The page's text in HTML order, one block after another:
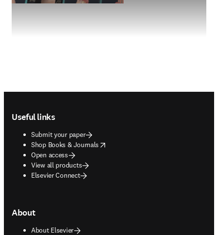
Useful links
Submit your paper
Shop Books & Journals
opens in new tab/window
Open access
View all products
Elsevier Connect
About
About Elsevier